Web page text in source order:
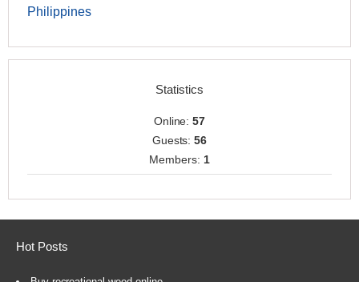
Philippines
Statistics
Online:57
Guests:56
Members: 1
Hot Posts